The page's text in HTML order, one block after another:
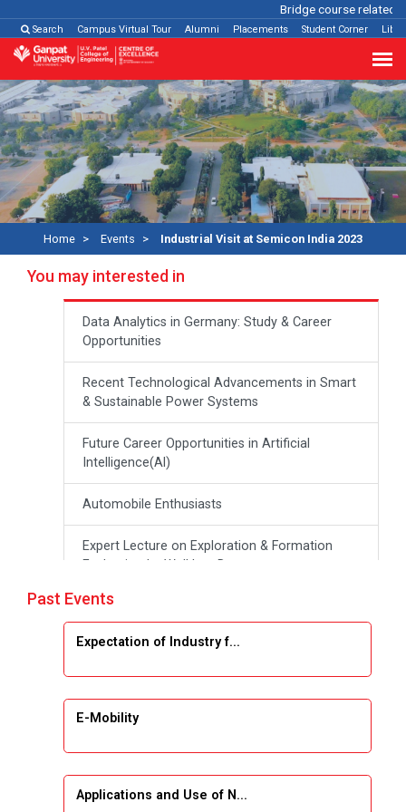
Bridge course related
Search
Campus Virtual Tour Alumni Placements Student Corner
Home Events Industrial Visit at Semicon India 2023
You may interested in
Data Analytics in Germany: Study & Career
Opportunities
Recent Technological Advancements in Smart
& Sustainable Power Systems
Future Career Opportunities in Artificial
Intelligence(Al)
Automobile Enthusiasts
Expert Lecture on Exploration & Formation
Evaluation by Well Log Data
Webinar (Introduction to Monte Carlo
Simulation)
Emerging Trends & Opportunities in Embedded
Systems and IT Industry
Past Events
Expectation of Industry f...
E-Mobility
Applications and Use of N...